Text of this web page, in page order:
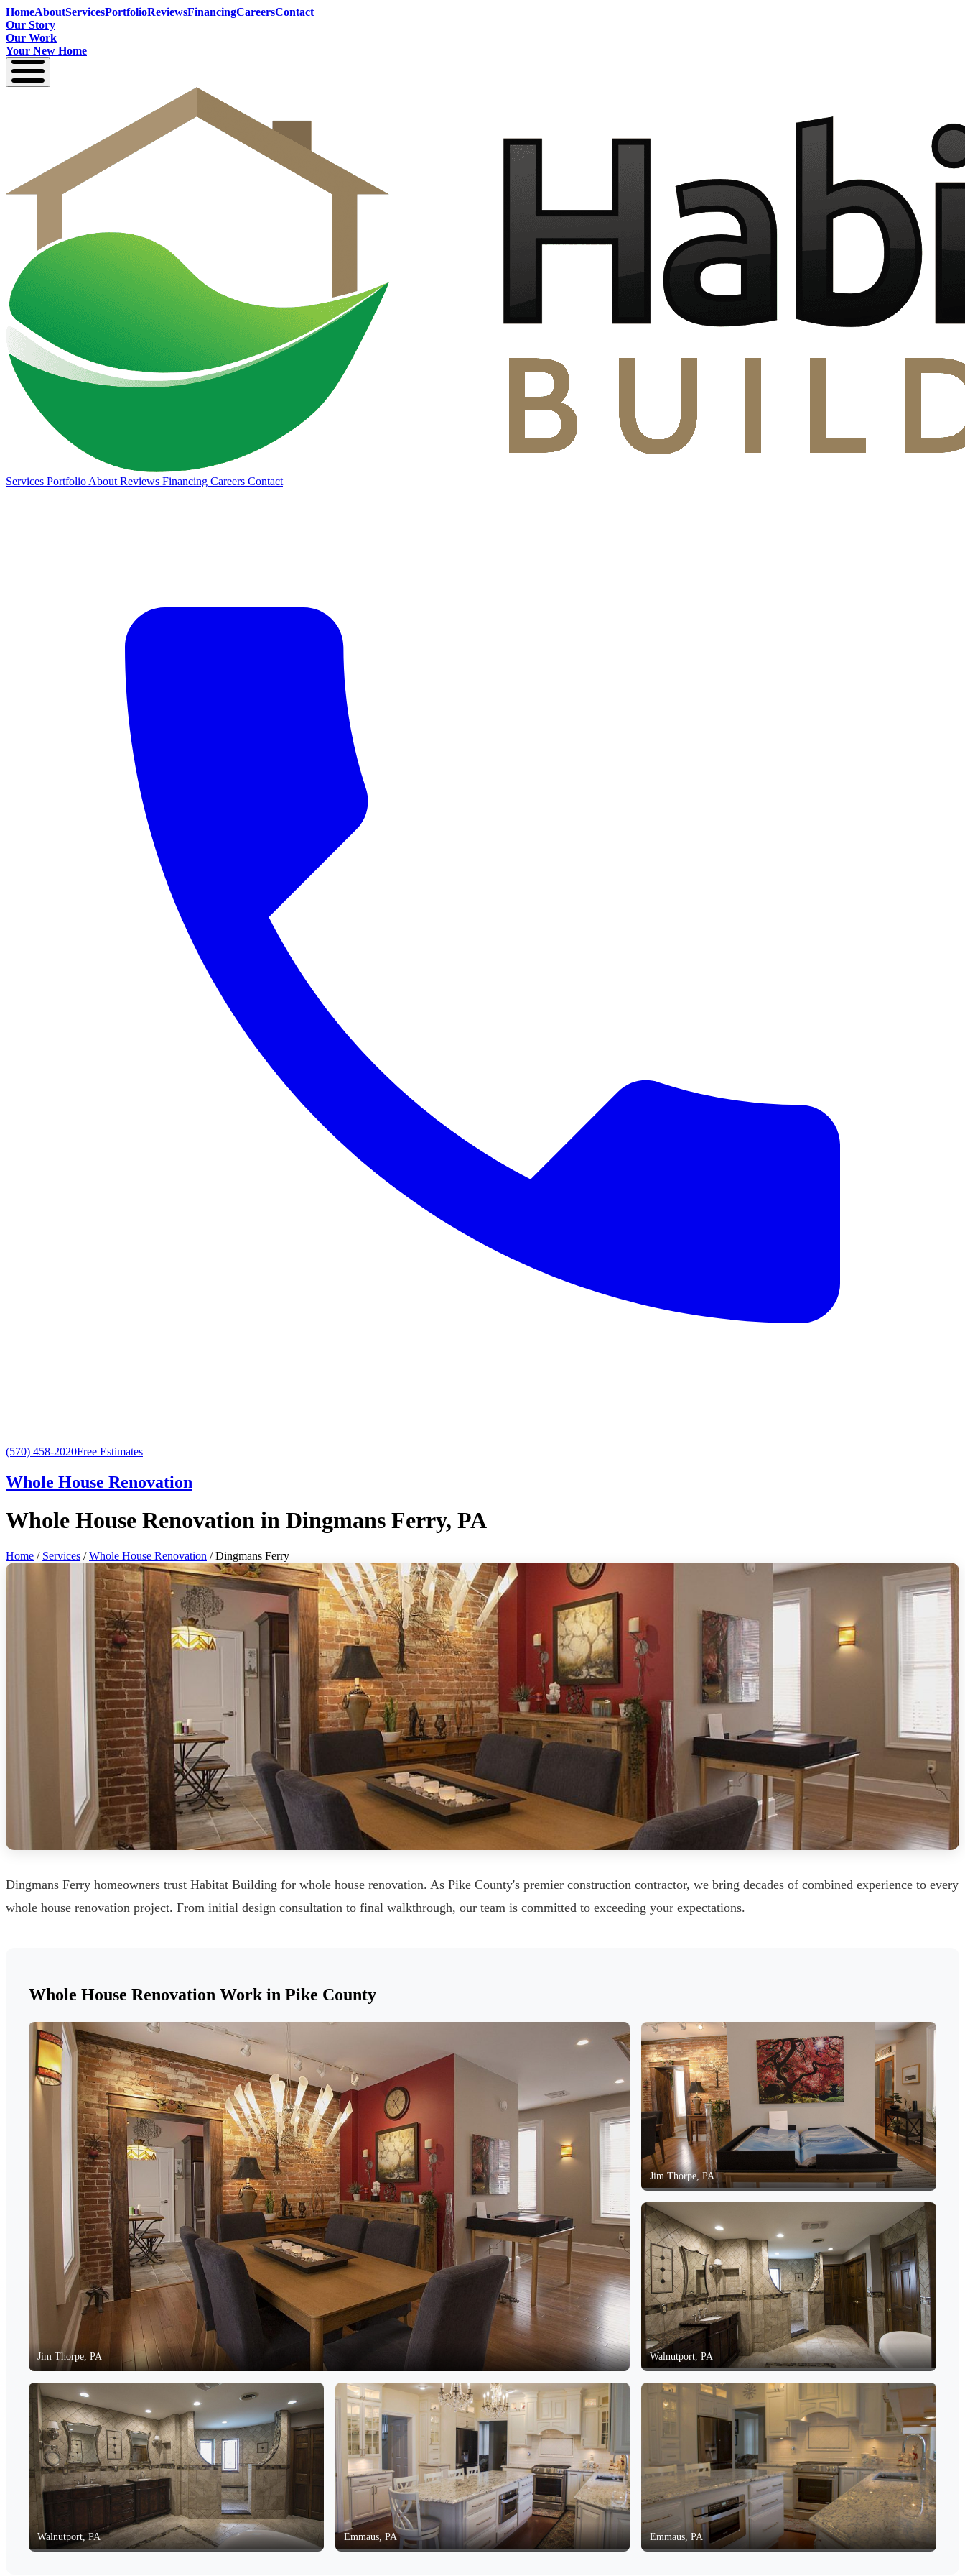
HomeAboutServicesPortfolioReviewsFinancingCareersContact
Our Story
Our Work
Your New Home
Services Portfolio About Reviews Financing Careers Contact
(570) 458-2020Free Estimates
Whole House Renovation
Whole House Renovation in Dingmans Ferry, PA
Home / Services /Whole House Renovation / Dingmans Ferry
Dingmans Ferry homeowners trust Habitat Building for whole house renovation. As Pike County's premier construction contractor, we bring decades of combined experience to every
whole house renovation project. From initial design consultation to final walkthrough, our team is committed to exceeding your expectations.
Whole House Renovation Work in Pike County
Jim Thorpe, PA
Jim Thorpe, PA
Walnutport, PA
Walnutport, PA Emmaus, PA Emmaus, PA